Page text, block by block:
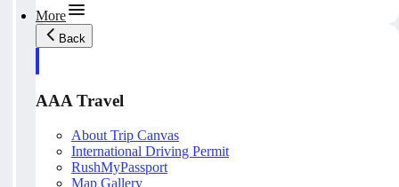
More
Back
AAA Travel
About Trip Canvas
International Driving Permit
RushMyPassport
Map Gallery